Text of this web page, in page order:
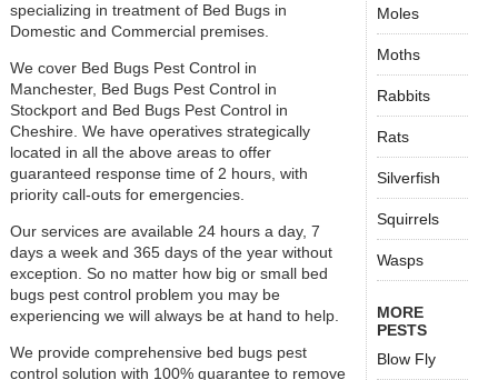
specializing in treatment of Bed Bugs in
Domestic and Commercial premises.
We cover Bed Bugs Pest Control in
Manchester, Bed Bugs Pest Control in
Stockport and Bed Bugs Pest Control in
Cheshire. We have operatives strategically
located in all the above areas to offer
guaranteed response time of 2 hours, with
priority call-outs for emergencies.
Our services are available 24 hours a day, 7
days a week and 365 days of the year without
exception. So no matter how big or small bed
bugs pest control problem you may be
experiencing we will always be at hand to help.
We provide comprehensive bed bugs pest
control solution with 100% guarantee to remove
Moles
Moths
Rabbits
Rats
Silverfish
Squirrels
Wasps
MORE
PESTS
Blow Fly